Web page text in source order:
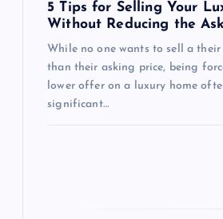
5 Tips for Selling Your
Without Reducing the
While no one wants to sell a their
than their asking price, being
lower offer on a luxury home
significant…